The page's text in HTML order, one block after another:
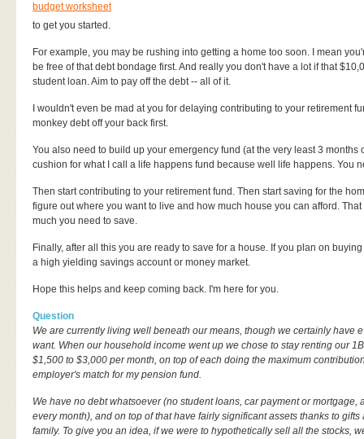
budget worksheet
to get you started.
For example, you may be rushing into getting a home too soon. I mean
be free of that debt bondage first. And really you don't have a lot if that
student loan. Aim to pay off the debt -- all of it.
I wouldn't even be mad at you for delaying contributing to your retirement
monkey debt off your back first.
You also need to build up your emergency fund (at the very least 3
cushion for what I call a life happens fund because well life happens. You
Then start contributing to your retirement fund. Then start saving for the
figure out where you want to live and how much house you can afford.
much you need to save.
Finally, after all this you are ready to save for a house. If you plan on
a high yielding savings account or money market.
Hope this helps and keep coming back. I'm here for you.
Question
We are currently living well beneath our means, though we certainly have
want. When our household income went up we chose to stay renting our
$1,500 to $3,000 per month, on top of each doing the maximum
employer's match for my pension fund.
We have no debt whatsoever (no student loans, car payment or mortgage,
every month), and on top of that have fairly significant assets thanks to
family. To give you an idea, if we were to hypothetically sell all the stocks,